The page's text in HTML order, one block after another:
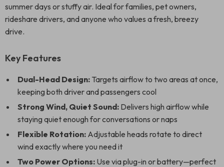
summer days or stuffy air. Ideal for families, pet owners,
rideshare drivers, and anyone who values a fresh, breezy
drive.
Key Features
Dual-Head Design: Targets airflow to two areas at once,
keeping both driver and passengers cool
Strong Wind, Quiet Sound: Delivers high airflow while
staying quiet enough for conversations or naps
Flexible Rotation: Adjustable heads rotate to direct
wind exactly where you need it
Two Power Options: Use via plug-in or battery—perfect